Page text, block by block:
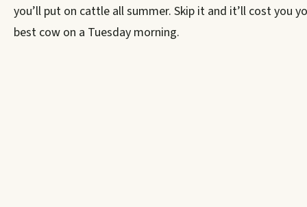
you’ll put on cattle all summer. Skip it and it’ll cost you
best cow on a Tuesday morning.